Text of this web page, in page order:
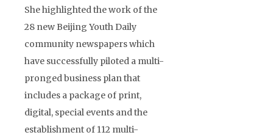
She highlighted the work of the
28 new Beijing Youth Daily
community newspapers which
have successfully piloted a multi-
pronged business plan that
includes a package of print,
digital, special events and the
establishment of 112 multi-